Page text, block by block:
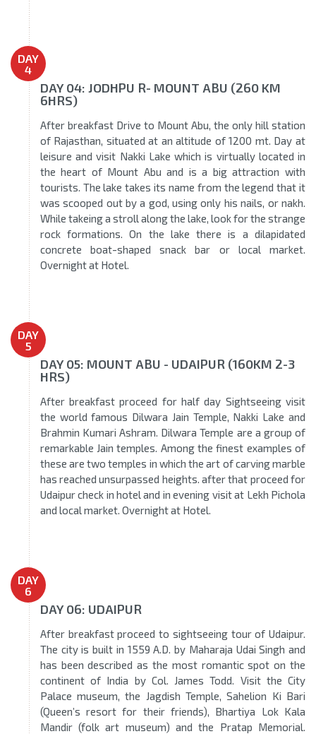
DAY
4
DAY 04: JODHPU R- MOUNT ABU (260 KM
6HRS)
After breakfast Drive to Mount Abu, the only hill station
of Rajasthan, situated at an altitude of 1200 mt. Day at
leisure and visit Nakki Lake which is virtually located in
the heart of Mount Abu and is a big attraction with
tourists. The lake takes its name from the legend that it
was scooped out by a god, using only his nails, or nakh.
While takeing a stroll along the lake, look for the strange
rock formations. On the lake there is a dilapidated
concrete boat-shaped snack bar or local market.
Overnight at Hotel.
DAY
5
DAY 05: MOUNT ABU - UDAIPUR (160KM 2-3
HRS)
After breakfast proceed for half day Sightseeing visit
the world famous Dilwara Jain Temple, Nakki Lake and
Brahmin Kumari Ashram. Dilwara Temple are a group of
remarkable Jain temples. Among the finest examples of
these are two temples in which the art of carving marble
has reached unsurpassed heights. after that proceed for
Udaipur check in hotel and in evening visit at Lekh Pichola
and local market. Overnight at Hotel.
DAY
6
DAY 06: UDAIPUR
After breakfast proceed to sightseeing tour of Udaipur.
The city is built in 1559 A.D. by Maharaja Udai Singh and
has been described as the most romantic spot on the
continent of India by Col. James Todd. Visit the City
Palace museum, the Jagdish Temple, Sahelion Ki Bari
(Queen’s resort for their friends), Bhartiya Lok Kala
Mandir (folk art museum) and the Pratap Memorial.